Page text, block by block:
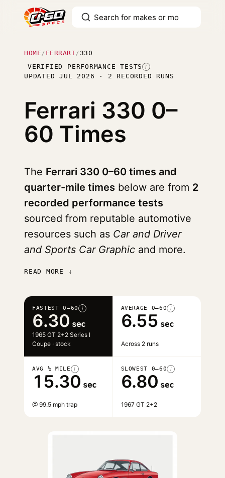
HOME / FERRARI /330
VERIFIED PERFORMANCE TESTS I
UPDATED JUL 2026 · 2 RECORDED RUNS
Ferrari 330 0–
60 Times
The Ferrari 330 0–60 times and
quarter-mile times below are from 2
recorded performance tests
sourced from reputable automotive
resources such as Car and Driver
and Sports Car Graphic and more.
READ MORE ↓
FASTEST 0–60 i
6.30 sec
1965 GT 2+2 Series I
Coupe · stock
AVERAGE 0–60 i
6.55 sec
Across 2 runs
AVG ¼ MILE i
15.30 sec
@ 99.5 mph trap
SLOWEST 0–60 i
6.80 sec
1967 GT 2+2